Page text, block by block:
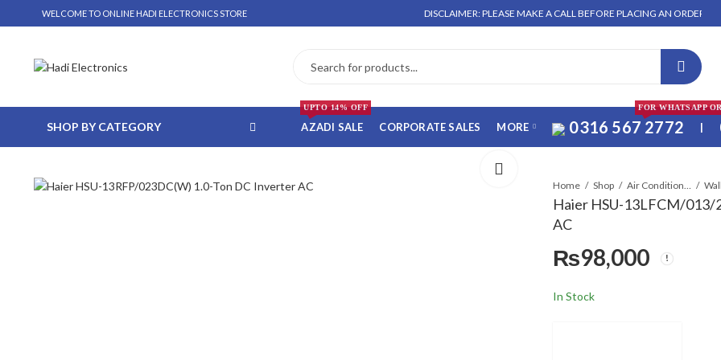
WELCOME TO ONLINE HADI ELECTRONICS STORE DISCLAIMER: PLEASE MAKE A CALL BEFORE PLACING AN ORDER. NO
SHOP BY CATEGORY AZADI SALE
UPTO 14% OFF
CORPORATE SALES MORE 0316 567 2772
FOR WHATSAPP
|
Home Shop Air Conditioners & Air Curtains
Haier HSU-13LFCM/013/
AC
₨98,000
In Stock